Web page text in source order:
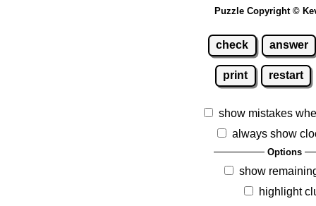
Puzzle Copyright ©
check answer
print restart
show mistakes
always show
Options
show
highlight